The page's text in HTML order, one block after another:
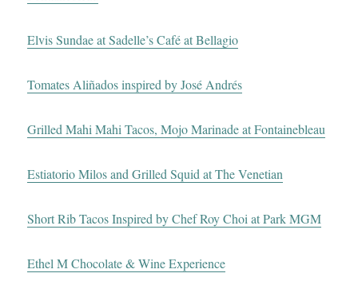
Elvis Sundae at Sadelle’s Café at Bellagio
Tomates Aliñados inspired by José Andrés
Grilled Mahi Mahi Tacos, Mojo Marinade at Fontainebleau
Estiatorio Milos and Grilled Squid at The Venetian
Short Rib Tacos Inspired by Chef Roy Choi at Park MGM
Ethel M Chocolate & Wine Experience